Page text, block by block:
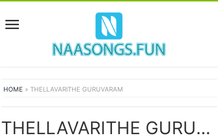
HOME » THELLAVARITHE GURUVARAM
THELLAVARITHE GURUVARAM SONGS